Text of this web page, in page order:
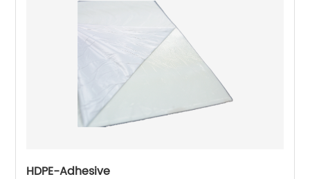
HDPE-Adhesive